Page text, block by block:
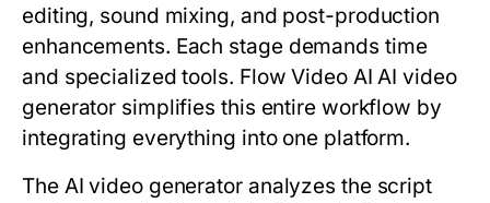
editing, sound mixing, and post-production
enhancements. Each stage demands time
and specialized tools. Flow Video AI AI video
generator simplifies this entire workflow by
integrating everything into one platform.
The AI video generator analyzes the script